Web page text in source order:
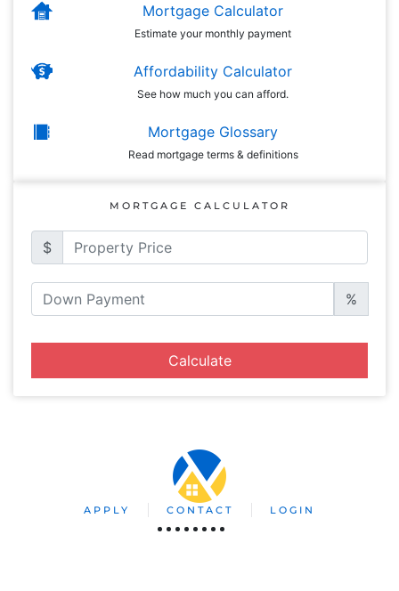
Mortgage Calculator
Estimate your monthly payment
Affordability Calculator
See how much you can afford.
Mortgage Glossary
Read mortgage terms & definitions
MORTGAGE CALCULATOR
$
%
Calculate
APPLY CONTACT LOGIN